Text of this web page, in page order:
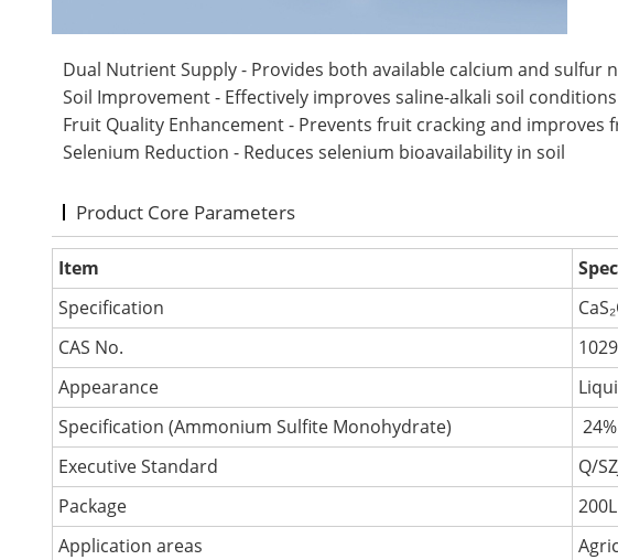
Dual Nutrient Supply - Provides both available calcium and sulfur
Soil Improvement - Effectively improves saline-alkali soil conditions
Fruit Quality Enhancement - Prevents fruit cracking and improves
Selenium Reduction - Reduces selenium bioavailability in soil
Product Core Parameters
Item
Specification
CAS No.
Appearance
Specification (Ammonium Sulfite Monohydrate)
24%
Executive Standard
Q/
Package
Application areas